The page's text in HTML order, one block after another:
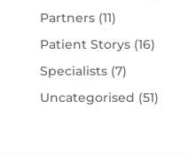
Partners(11)
Patient Storys(16)
Specialists(7)
Uncategorised (51)